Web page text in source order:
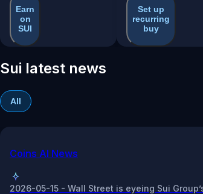
Earn
on
SUI
Set up
recurring
buy
Sui latest news
All
Coins AI News
2026-05-15 - Wall Street is eyeing Sui